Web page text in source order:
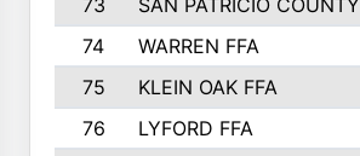
73
SAN PATRICIO COUNTY
74
WARREN FFA
75
KLEIN OAK FFA
76
LYFORD FFA